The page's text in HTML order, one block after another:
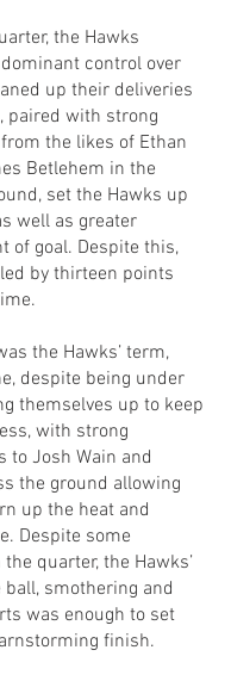
the Hawks
control over
up their deliveries
paired with strong
the likes of Ethan
Betlehem in the
set the Hawks up
well as greater
of goal. Despite this,
by thirteen points
the Hawks’ term,
despite being under
themselves up to keep
with strong
to Josh Wain and
the ground allowing
up the heat and
Despite some
quarter, the Hawks’
smothering and
was enough to set
finish.